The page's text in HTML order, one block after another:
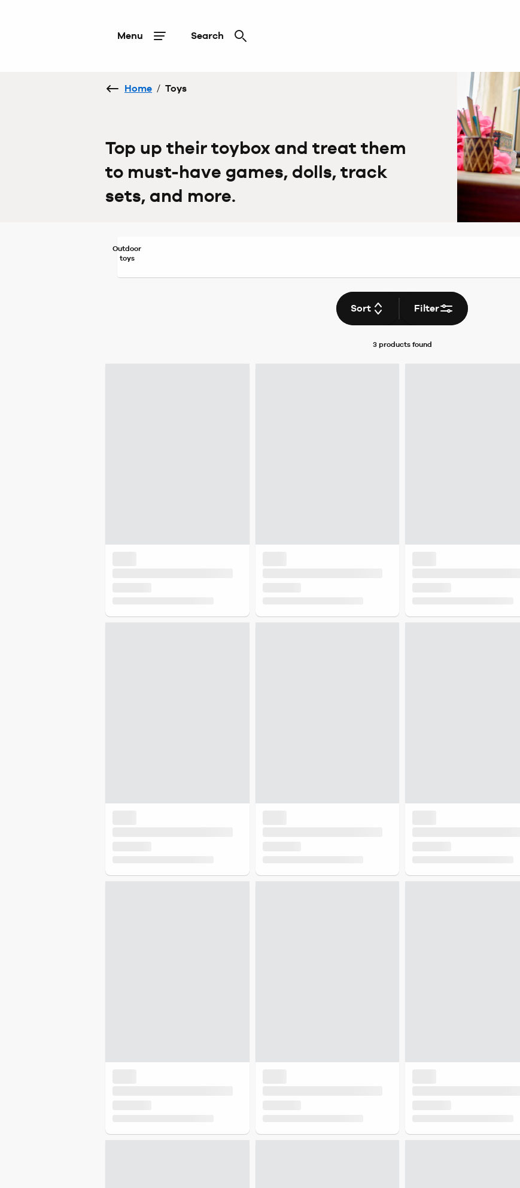
Menu Search
Home / Toys
Top up their toybox and treat them
to must-have games, dolls, track
sets, and more.
Outdoor
toys
Sort Filter
3 productsfound